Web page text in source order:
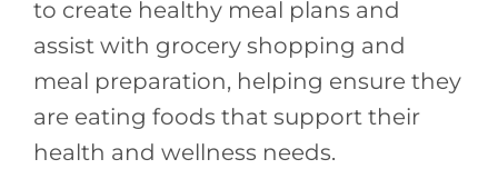
to create healthy meal plans and
assist with grocery shopping and
meal preparation, helping ensure they
are eating foods that support their
health and wellness needs.